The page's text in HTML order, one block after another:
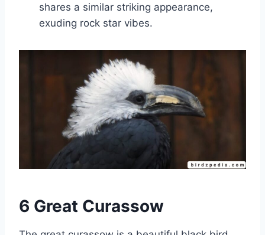
shares a similar striking appearance,
exuding rock star vibes.
6 Great Curassow